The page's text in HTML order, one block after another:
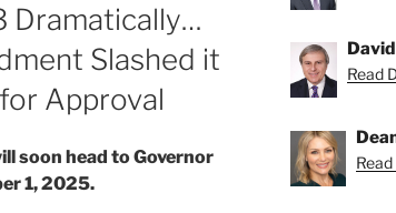
Dramatically…
Slashed it
Approval
soon head to Governor
1, 2025.
Read